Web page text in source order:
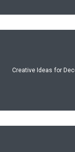
Creative Ideas for